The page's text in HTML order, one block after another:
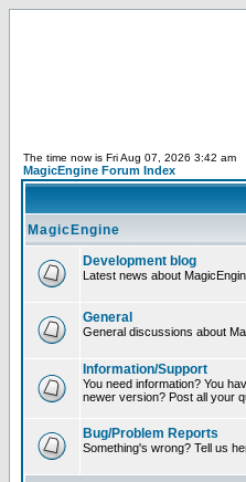
The time now is Fri Aug 07, 2026 3:42 am
MagicEngine Forum Index
MagicEngine
Development blog
Latest news about
General
General discussions about
Information/Support
You need information? You
newer version? Post all your
Bug/Problem Reports
Something's wrong? Tell us